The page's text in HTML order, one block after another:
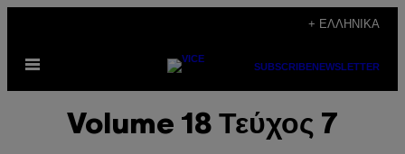
περιεχόμενο
+ ΕΛΛΗΝΙΚΆ
Ανοίξτε
μενού
SUBSCRIBENEWSLETTER
Volume 18 Τεύχος 7